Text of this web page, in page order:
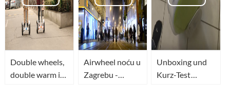
Double wheels,
double warm in
Airwheel noću u
Zagrebu -
Unboxing und
Kurz-Test